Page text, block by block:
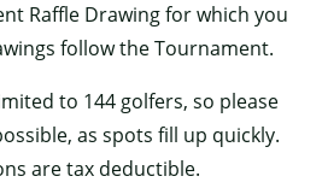
Raffle Drawing for which you
follow the Tournament.
to 144 golfers, so please
as spots fill up quickly.
are tax deductible.